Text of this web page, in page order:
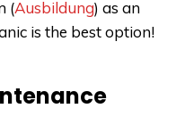
(Ausbildung) as an
is the best option!